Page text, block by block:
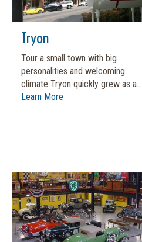
Tryon
Tour a small town with big
personalities and welcoming
climate Tryon quickly grew as a...
Learn More